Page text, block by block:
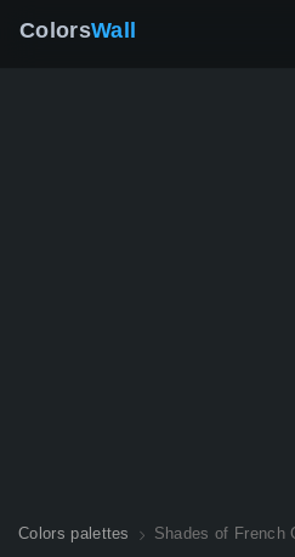
ColorsWall
Colors palettes Shades of French